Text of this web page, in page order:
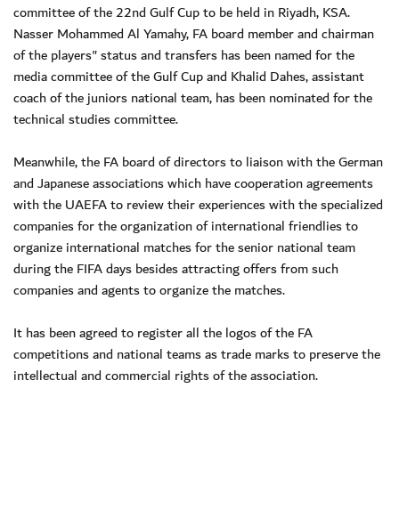
committee of the 22nd Gulf Cup to be held in Riyadh, KSA.
Nasser Mohammed Al Yamahy, FA board member and chairman
of the players" status and transfers has been named for the
media committee of the Gulf Cup and Khalid Dahes, assistant
coach of the juniors national team, has been nominated for the
technical studies committee.
Meanwhile, the FA board of directors to liaison with the German
and Japanese associations which have cooperation agreements
with the UAEFA to review their experiences with the specialized
companies for the organization of international friendlies to
organize international matches for the senior national team
during the FIFA days besides attracting offers from such
companies and agents to organize the matches.
It has been agreed to register all the logos of the FA
competitions and national teams as trade marks to preserve the
intellectual and commercial rights of the association.